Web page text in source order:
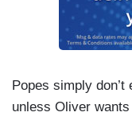
Popes simply
unless Oliver